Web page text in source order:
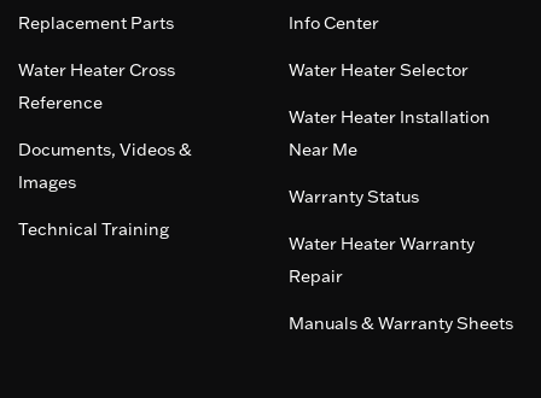
Replacement Parts
Water Heater Cross
Reference
Documents, Videos &
Images
Technical Training
Info Center
Water Heater Selector
Water Heater Installation
Near Me
Warranty Status
Water Heater Warranty
Repair
Manuals & Warranty Sheets